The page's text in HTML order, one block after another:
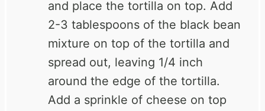
and place the tortilla on top. Add
2-3 tablespoons of the black bean
mixture on top of the tortilla and
spread out, leaving 1/4 inch
around the edge of the tortilla.
Add a sprinkle of cheese on top